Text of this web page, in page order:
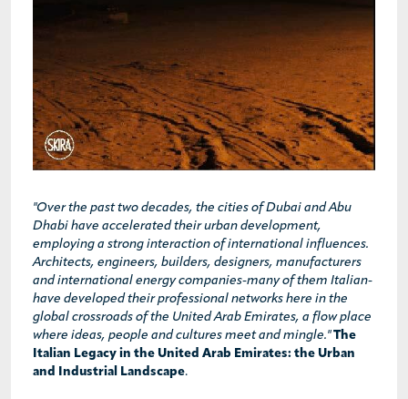
"Over the past two decades, the cities of Dubai and Abu
Dhabi have accelerated their urban development,
employing a strong interaction of international influences.
Architects, engineers, builders, designers, manufacturers
and international energy companies-many of them Italian-
have developed their professional networks here in the
global crossroads of the United Arab Emirates, a flow place
where ideas, people and cultures meet and mingle." The
Italian Legacy in the United Arab Emirates: the Urban
and Industrial Landscape.